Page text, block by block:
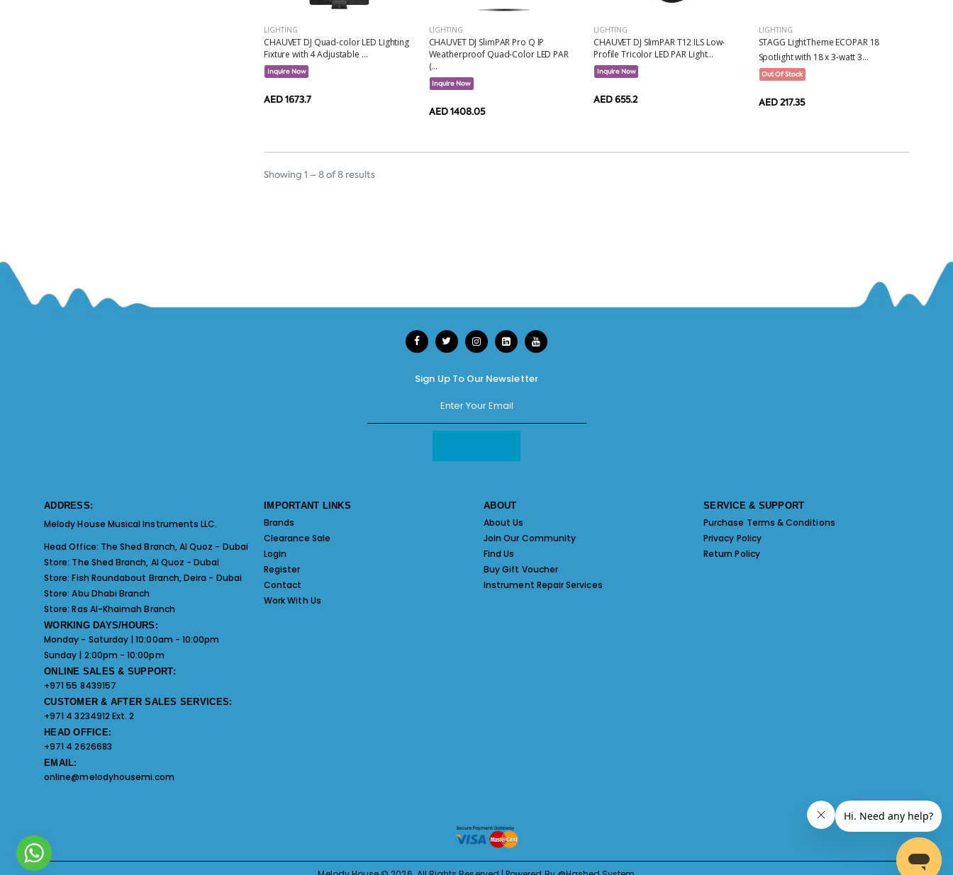
LIGHTING
CHAUVET DJ Quad-color LED Lighting
Fixture with 4 Adjustable ...
Inquire Now
AED 1673.7
LIGHTING
CHAUVET DJ SlimPAR Pro Q IP
Weatherproof Quad-Color LED PAR
(...
Inquire Now
AED 1408.05
LIGHTING
CHAUVET DJ SlimPAR T12 ILS Low-
Profile Tricolor LED PAR Light...
Inquire Now
AED 655.2
LIGHTING
STAGG LightTheme ECOPAR 18
Spotlight with 18 x 3-watt 3...
Out Of Stock
AED 217.35
Showing 1 – 8 of 8 results
Sign Up To Our Newsletter
ADDRESS:
Melody House Musical Instruments LLC.
Head Office: The Shed Branch, Al Quoz - Dubai
Store: The Shed Branch, Al Quoz - Dubai
Store:Fish Roundabout Branch, Deira - Dubai
Store:Abu Dhabi Branch
Store:Ras Al-Khaimah Branch
WORKING DAYS/HOURS:
Monday - Saturday | 10:00am - 10:00pm
Sunday | 2:00pm - 10:00pm
ONLINE SALES & SUPPORT:
+971 55 8439157
CUSTOMER & AFTER SALES SERVICES:
+971 4 3234912 Ext. 2
HEAD OFFICE:
+971 4 2626683
EMAIL:
online@melodyhousemi.com
IMPORTANT LINKS
Brands
Clearance Sale
Login
Register
Contact
Work With Us
ABOUT
About Us
Join Our Community
Find Us
Buy Gift Voucher
Instrument Repair Services
SERVICE & SUPPORT
Purchase Terms & Conditions
Privacy Policy
Return Policy